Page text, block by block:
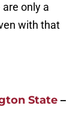
only a
with that
State –